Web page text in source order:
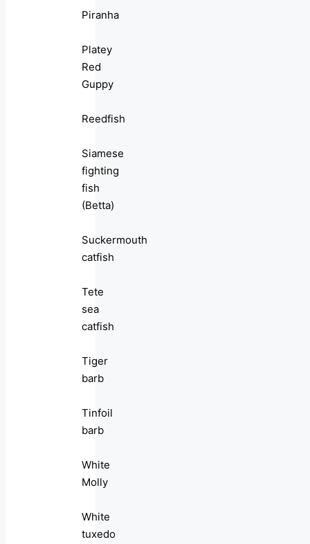
Piranha
Platey
Red
Guppy
Reedfish
Siamese
fighting
fish
(Betta)
Suckermouth
catfish
Tete
sea
catfish
Tiger
barb
Tinfoil
barb
White
Molly
White
tuxedo